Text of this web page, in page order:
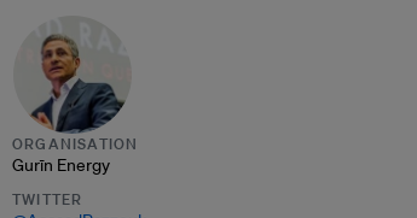
ORGANISATION
Gurīn Energy
TWITTER